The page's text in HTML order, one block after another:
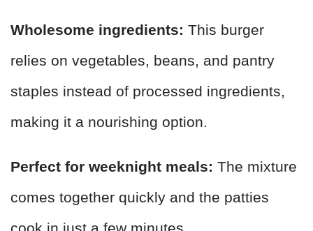
Wholesome ingredients: This burger
relies on vegetables, beans, and pantry
staples instead of processed ingredients,
making it a nourishing option.
Perfect for weeknight meals: The mixture
comes together quickly and the patties
cook in just a few minutes.